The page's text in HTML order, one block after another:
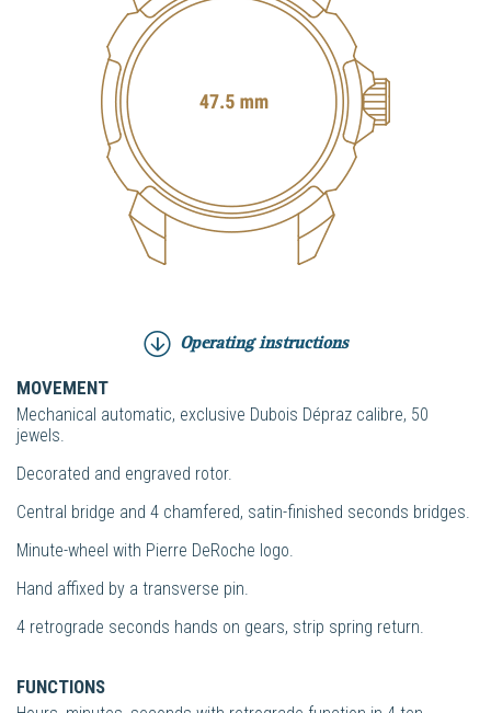
Operating instructions
MOVEMENT
Mechanical automatic, exclusive Dubois Dépraz calibre, 50
jewels.
Decorated and engraved rotor.
Central bridge and 4 chamfered, satin-finished seconds bridges.
Minute-wheel with Pierre DeRoche logo.
Hand affixed by a transverse pin.
4 retrograde seconds hands on gears, strip spring return.
FUNCTIONS